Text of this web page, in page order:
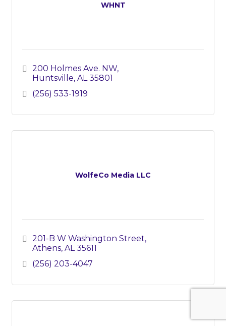
WHNT
200 Holmes Ave. NW
Huntsville AL 35801
(256) 533-1919
WolfeCo Media LLC
201-B W Washington Street
Athens AL 35611
(256) 203-4047